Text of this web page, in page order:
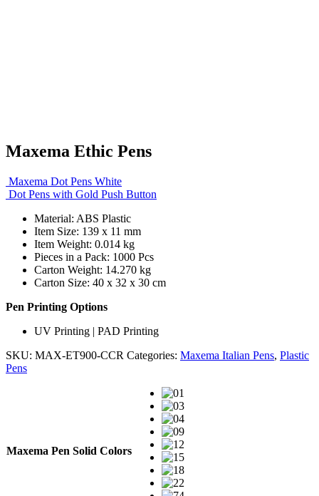
Maxema Ethic Pens
Maxema Dot Pens White
Dot Pens with Gold Push Button
Material: ABS Plastic
Item Size: 139 x 11 mm
Item Weight: 0.014 kg
Pieces in a Pack: 1000 Pcs
Carton Weight: 14.270 kg
Carton Size: 40 x 32 x 30 cm
Pen Printing Options
UV Printing | PAD Printing
SKU: MAX-ET900-CCR Categories: Maxema Italian Pens, Plastic
Pens
Maxema Pen Solid Colors